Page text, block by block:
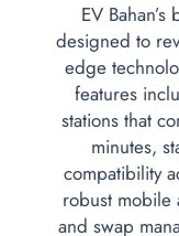
EV
designed to
edge
features
stations that
minutes,
compatibility
robust mobile
and swap